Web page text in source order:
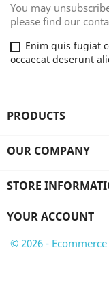
You may
please find our
Enim quis fugiat
occaecat deserunt
PRODUCTS
OUR COMPANY
STORE
YOUR ACCOUNT
© 2026 -